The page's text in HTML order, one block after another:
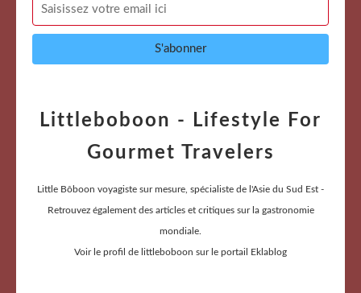
Littleboboon - Lifestyle For
Gourmet Travelers
Little Bôboon voyagiste sur mesure, spécialiste de l'Asie du Sud Est -
Retrouvez également des articles et critiques sur la gastronomie
mondiale.
Voir le profil de littleboboon sur le portail Eklablog